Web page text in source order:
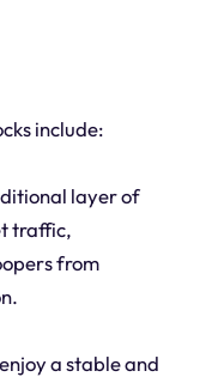
include:
layer of
traffic,
from
a stable and